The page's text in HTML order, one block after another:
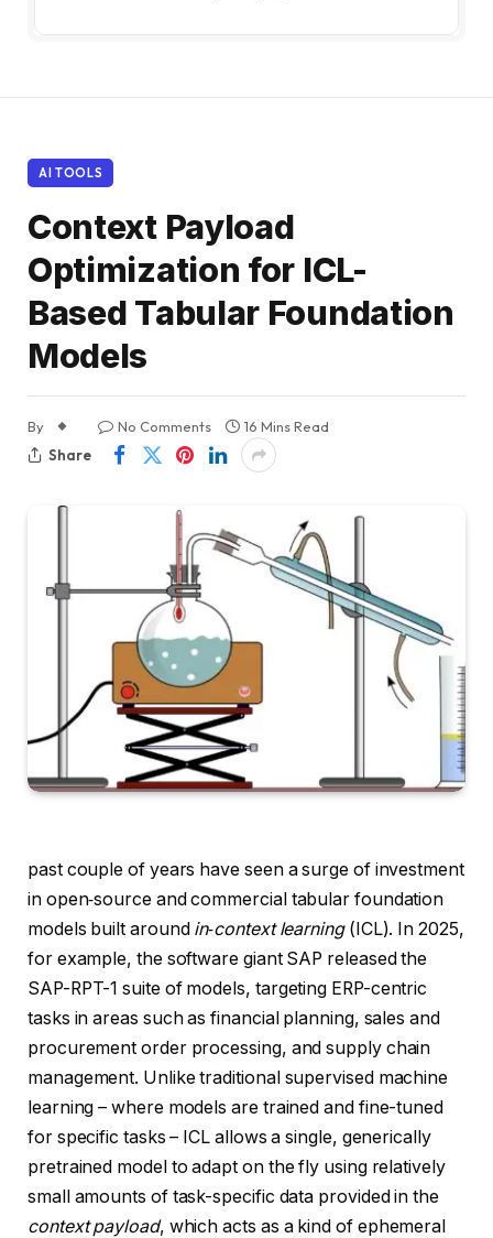
AI TOOLS
Context Payload
Optimization for ICL-
Based Tabular Foundation
Models
By No Comments
16 Mins Read
Share
past couple of years have seen a surge of investment
in open‑source and commercial tabular foundation
models built around in‑context learning(ICL). In 2025,
for example, the software giant SAP released the
SAP-RPT-1 suite of models, targeting ERP-centric
tasks in areas such as financial planning, sales and
procurement order processing, and supply chain
management. Unlike traditional supervised machine
learning – where models are trained and fine-tuned
for specific tasks – ICL allows a single, generically
pretrained model to adapt on the fly using relatively
small amounts of task-specific data provided in the
context payload, which acts as a kind of ephemeral